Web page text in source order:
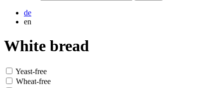
de
en
White bread
Yeast-free
Wheat-free